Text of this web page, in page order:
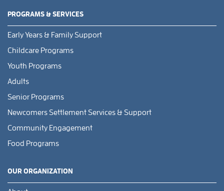
PROGRAMS & SERVICES
Early Years & Family Support
Childcare Programs
Youth Programs
Adults
Senior Programs
Newcomers Settlement Services & Support
Community Engagement
Food Programs
OUR ORGANIZATION